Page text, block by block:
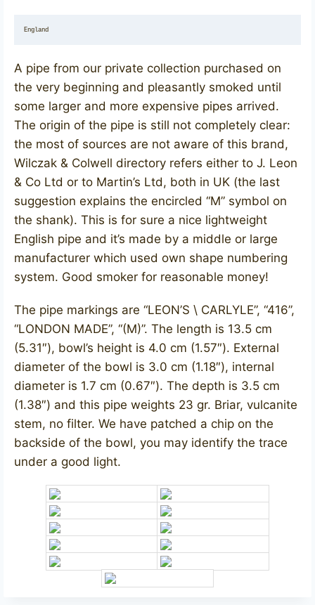
England
A pipe from our private collection purchased on
the very beginning and pleasantly smoked until
some larger and more expensive pipes arrived.
The origin of the pipe is still not completely clear:
the most of sources are not aware of this brand,
Wilczak & Colwell directory refers either to J. Leon
& Co Ltd or to Martin’s Ltd, both in UK (the last
suggestion explains the encircled “M” symbol on
the shank). This is for sure a nice lightweight
English pipe and it’s made by a middle or large
manufacturer which used own shape numbering
system. Good smoker for reasonable money!
The pipe markings are “LEON’S \ CARLYLE”, “416”,
“LONDON MADE”, “(M)”. The length is 13.5 cm
(5.31″), bowl’s height is 4.0 cm (1.57″). External
diameter of the bowl is 3.0 cm (1.18″), internal
diameter is 1.7 cm (0.67″). The depth is 3.5 cm
(1.38″) and this pipe weights 23 gr. Briar, vulcanite
stem, no filter. We have patched a chip on the
backside of the bowl, you may identify the trace
under a good light.